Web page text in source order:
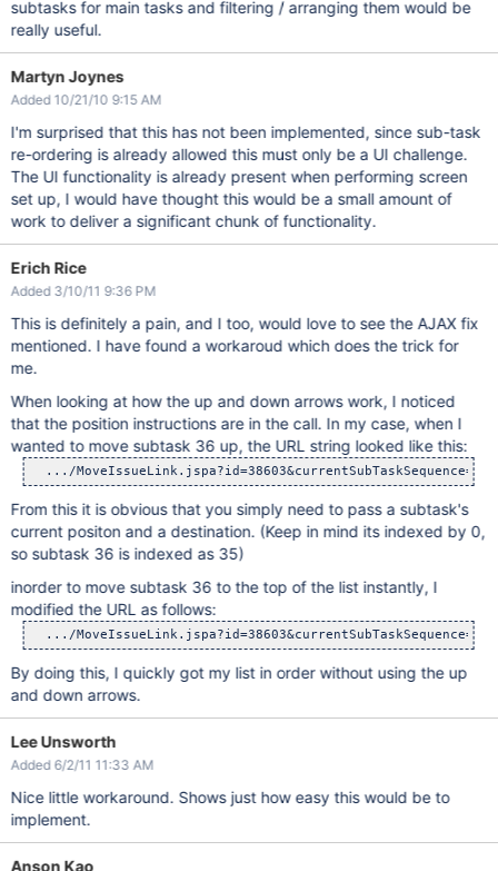
subtasks for main tasks and filtering / arranging them would be
really useful.
Martyn Joynes
Added 10/21/10 9:15 AM
I'm surprised that this has not been implemented, since sub-task
re-ordering is already allowed this must only be a UI challenge.
The UI functionality is already present when performing screen
set up, I would have thought this would be a small amount of
work to deliver a significant chunk of functionality.
Erich Rice
Added 3/10/11 9:36 PM
This is definitely a pain, and I too, would love to see the AJAX fix
mentioned. I have found a workaroud which does the trick for
me.
When looking at how the up and down arrows work, I noticed
that the position instructions are in the call. In my case, when I
wanted to move subtask 36 up, the URL string looked like this:
From this it is obvious that you simply need to pass a subtask's
current positon and a destination. (Keep in mind its indexed by 0,
so subtask 36 is indexed as 35)
inorder to move subtask 36 to the top of the list instantly, I
modified the URL as follows:
By doing this, I quickly got my list in order without using the up
and down arrows.
Lee Unsworth
Added 6/2/11 11:33 AM
Nice little workaround. Shows just how easy this would be to
implement.
Anson Kao